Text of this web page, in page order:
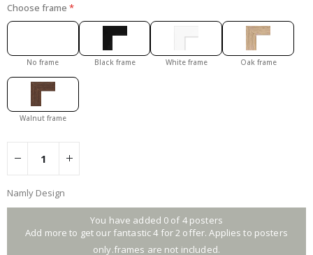
Choose frame
No frame Black frame White frame Oak frame
Walnut frame
Namly Design
You have added 0 of 4 posters
Add more to get our fantastic 4 for 2 offer. Applies to posters
only.frames are not included.